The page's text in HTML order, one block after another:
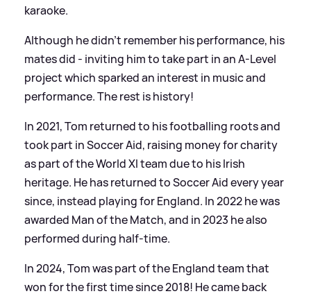
karaoke.
Although he didn't remember his performance, his
mates did - inviting him to take part in an A-Level
project which sparked an interest in music and
performance. The rest is history!
In 2021, Tom returned to his footballing roots and
took part in Soccer Aid, raising money for charity
as part of the World XI team due to his Irish
heritage. He has returned to Soccer Aid every year
since, instead playing for England. In 2022 he was
awarded Man of the Match, and in 2023 he also
performed during half-time.
In 2024, Tom was part of the England team that
won for the first time since 2018! He came back